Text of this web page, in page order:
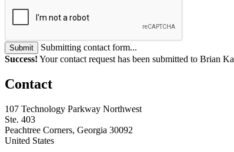
Submit
Submitting contact form...
Success! Your contact request has been submitted to Brian
Contact
107 Technology Parkway Northwest
Ste. 403
Peachtree Corners, Georgia 30092
United States